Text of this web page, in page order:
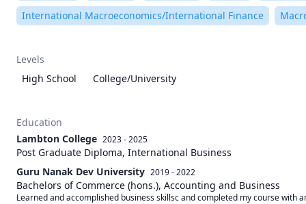
International Macroeconomics/International Finance
Levels
High School
College/University
Education
Lambton College 2023 - 2025
Post Graduate Diploma, International Business
Guru Nanak Dev University 2019 - 2022
Bachelors of Commerce (hons.), Accounting and Business
Learned and accomplished business skillsc and completed my course with